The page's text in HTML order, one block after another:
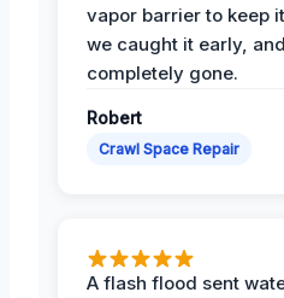
vapor barrier to keep
we caught it early,
completely gone.
Robert
Crawl Space Repair
A flash flood sent